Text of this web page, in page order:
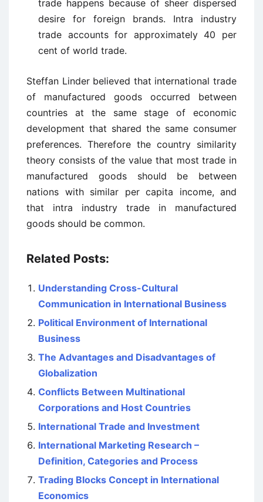
trade happens because of sheer dispersed
desire for foreign brands. Intra industry
trade accounts for approximately 40 per
cent of world trade.
Steffan Linder believed that international trade
of manufactured goods occurred between
countries at the same stage of economic
development that shared the same consumer
preferences. Therefore the country similarity
theory consists of the value that most trade in
manufactured goods should be between
nations with similar per capita income, and
that intra industry trade in manufactured
goods should be common.
Related Posts:
Understanding Cross-Cultural
Communication in International Business
Political Environment of International
Business
The Advantages and Disadvantages of
Globalization
Conflicts Between Multinational
Corporations and Host Countries
International Trade and Investment
International Marketing Research –
Definition, Categories and Process
Trading Blocks Concept in International
Economics